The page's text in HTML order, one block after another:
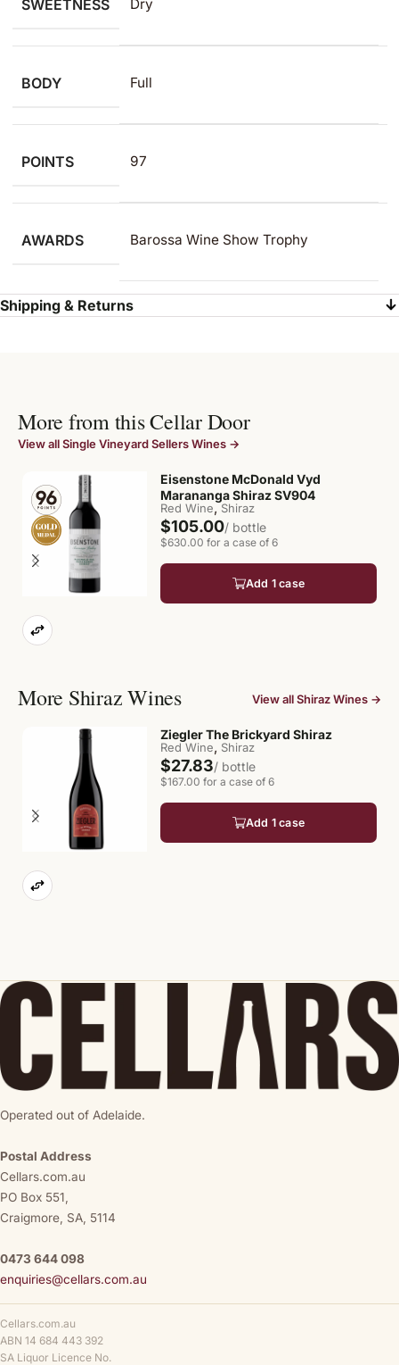
SWEETNESS Dry
BODY Full
POINTS 97
AWARDS Barossa Wine Show Trophy
Shipping & Returns
More from this Cellar Door
View all Single Vineyard Sellers Wines →
Eisenstone McDonald Vyd
Marananga Shiraz SV904
Red Wine, Shiraz
$105.00/ bottle
$630.00 for a case of 6
Add 1 case
More Shiraz Wines View all Shiraz Wines →
Ziegler The Brickyard Shiraz
Red Wine, Shiraz
$27.83/ bottle
$167.00 for a case of 6
Add 1 case
Operated out of Adelaide.
Postal Address
Cellars.com.au
PO Box 551,
Craigmore, SA, 5114
0473 644 098
enquiries@cellars.com.au
Cellars.com.au
ABN 14 684 443 392
SA Liquor Licence No.